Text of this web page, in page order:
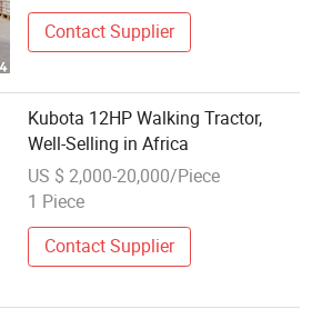
Contact Supplier
Kubota 12HP Walking Tractor,
Well-Selling in Africa
US $ 2,000-20,000/Piece
1 Piece
Contact Supplier